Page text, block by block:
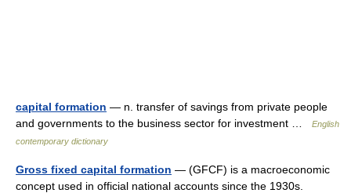
capital formation — n. transfer of savings from private people
and governments to the business sector for investment …
English
contemporary dictionary
Gross fixed capital formation — (GFCF) is a macroeconomic
concept used in official national accounts since the 1930s.